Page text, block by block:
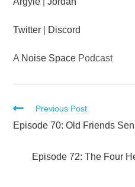
Twitter Discord
A Noise Space Podcast
Read
more
Previous Post
Episode 70: Old Friends
Episode 72: The Four